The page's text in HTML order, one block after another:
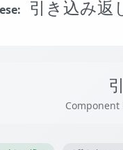
引き込み返